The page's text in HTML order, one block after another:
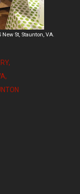
St, Staunton, VA.